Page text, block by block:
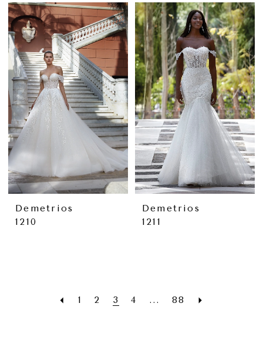
Demetrios
1210
Demetrios
1211
1 2 3 4 ... 88